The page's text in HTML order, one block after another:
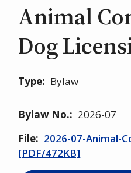
Animal
Dog
Type Bylaw
Bylaw No.
2026-07
File
2026-07-Animal-
[PDF/472KB]